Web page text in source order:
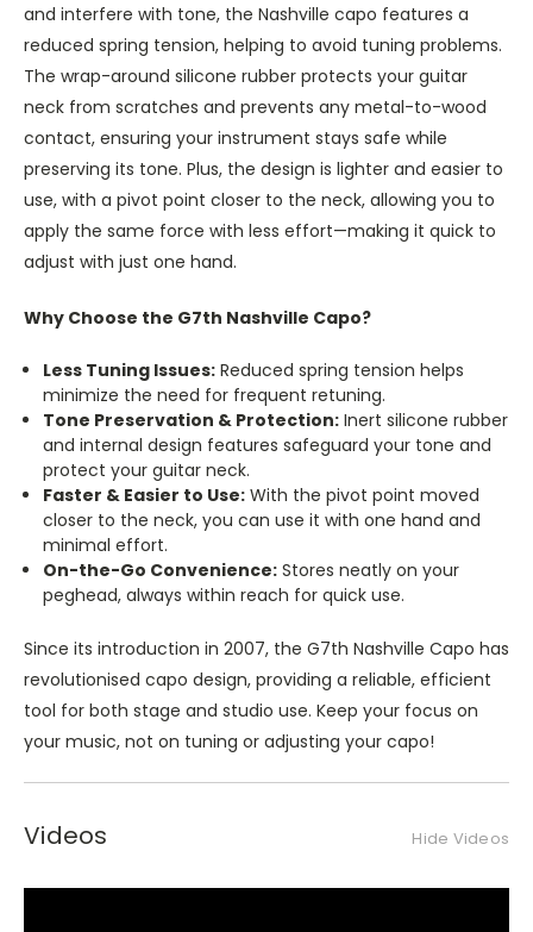
and interfere with tone, the Nashville capo features a
reduced spring tension, helping to avoid tuning problems.
The wrap-around silicone rubber protects your guitar
neck from scratches and prevents any metal-to-wood
contact, ensuring your instrument stays safe while
preserving its tone. Plus, the design is lighter and easier to
use, with a pivot point closer to the neck, allowing you to
apply the same force with less effort—making it quick to
adjust with just one hand.
Why Choose the G7th Nashville Capo?
Less Tuning Issues: Reduced spring tension helps
minimize the need for frequent retuning.
Tone Preservation & Protection: Inert silicone rubber
and internal design features safeguard your tone and
protect your guitar neck.
Faster & Easier to Use: With the pivot point moved
closer to the neck, you can use it with one hand and
minimal effort.
On-the-Go Convenience: Stores neatly on your
peghead, always within reach for quick use.
Since its introduction in 2007, the G7th Nashville Capo has
revolutionised capo design, providing a reliable, efficient
tool for both stage and studio use. Keep your focus on
your music, not on tuning or adjusting your capo!
Videos Hide Videos